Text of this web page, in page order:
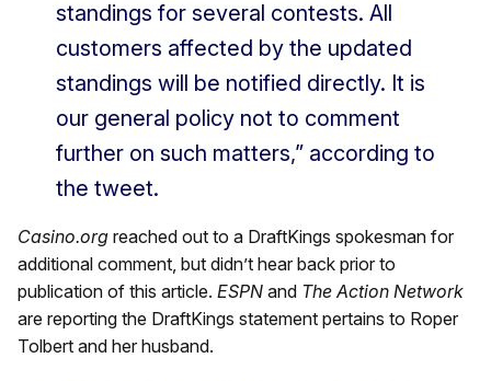
standings for several contests. All
customers affected by the updated
standings will be notified directly. It is
our general policy not to comment
further on such matters,” according to
the tweet.
Casino.org reached out to a DraftKings spokesman for
additional comment, but didn’t hear back prior to
publication of this article. ESPN and The Action Network
are reporting the DraftKings statement pertains to Roper
Tolbert and her husband.